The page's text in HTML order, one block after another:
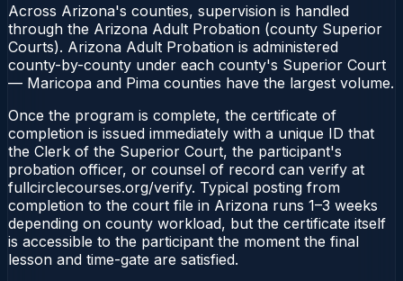
Across Arizona's counties, supervision is handled
through the Arizona Adult Probation (county Superior
Courts). Arizona Adult Probation is administered
county-by-county under each county's Superior Court
— Maricopa and Pima counties have the largest volume.
Once the program is complete, the certificate of
completion is issued immediately with a unique ID that
the Clerk of the Superior Court, the participant's
probation officer, or counsel of record can verify at
fullcirclecourses.org/verify. Typical posting from
completion to the court file in Arizona runs 1–3 weeks
depending on county workload, but the certificate itself
is accessible to the participant the moment the final
lesson and time-gate are satisfied.